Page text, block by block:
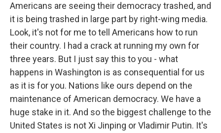
Americans are seeing their democracy trashed, and
it is being trashed in large part by right-wing media.
Look, it's not for me to tell Americans how to run
their country. I had a crack at running my own for
three years. But I just say this to you - what
happens in Washington is as consequential for us
as it is for you. Nations like ours depend on the
maintenance of American democracy. We have a
huge stake in it. And so the biggest challenge to the
United States is not Xi Jinping or Vladimir Putin. It's